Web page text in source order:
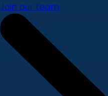
Join our team